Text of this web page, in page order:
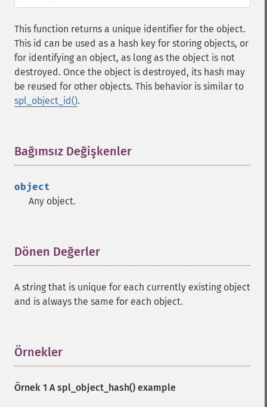
This function returns a unique identifier for the object.
This id can be used as a hash key for storing objects, or
for identifying an object, as long as the object is not
destroyed. Once the object is destroyed, its hash may
be reused for other objects. This behavior is similar to
spl_object_id().
Bağımsız Değişkenler
object
Any object.
Dönen Değerler
A string that is unique for each currently existing object
and is always the same for each object.
Örnekler
Örnek 1 Aspl_object_hash() example